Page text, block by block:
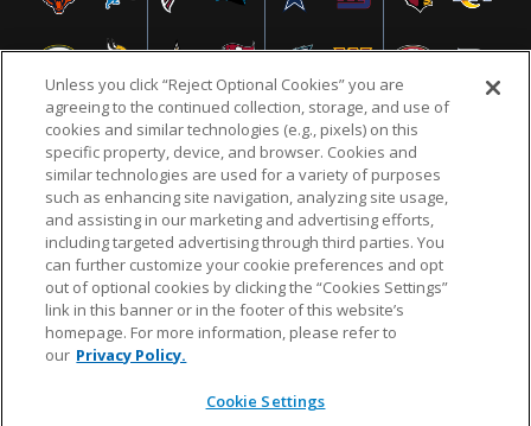
NFL.COM FAQ PRIVACY POLICY TERMS & CONDITIONS
CUSTOMER SERVICE YOUR PRIVACY CHOICES COOKIE SETTINGS
AD CHOICES
© 2026 NFL Enterprises LLC. NFL and the NFL shield
design are registered trademarks of the National
Unless you click “Reject Optional Cookies” you are
agreeing to the continued collection, storage, and use of
cookies and similar technologies (e.g., pixels) on this
specific property, device, and browser. Cookies and
similar technologies are used for a variety of purposes
such as enhancing site navigation, analyzing site usage,
and assisting in our marketing and advertising efforts,
including targeted advertising through third parties. You
can further customize your cookie preferences and opt
out of optional cookies by clicking the “Cookies Settings”
link in this banner or in the footer of this website’s
homepage. For more information, please refer to
our Privacy Policy.
Cookie Settings